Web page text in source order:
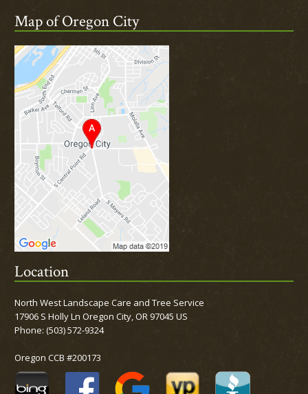
Map of Oregon City
Location
North West Landscape Care and Tree Service
17906 S Holly Ln Oregon City, OR 97045 US
Phone:(503) 572-9324
Oregon CCB #200173